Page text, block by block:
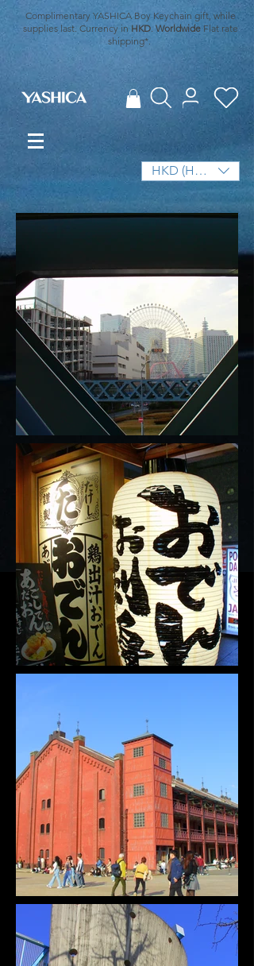
Complimentary YASHICA Boy Keychain gift, while
supplies last. Currency in HKD. Worldwide Flat rate
shipping*.
HKD (HK$)